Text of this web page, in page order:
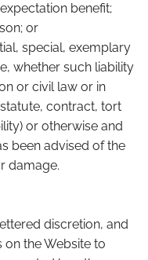
benefit;
or
special, exemplary
whether such liability
or civil law or in
contract, tort
or otherwise and
been advised of the
damage.
discretion, and
the Website to